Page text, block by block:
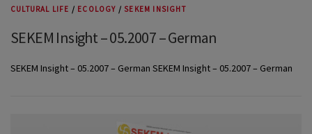
CULTURAL LIFE / ECOLOGY / SEKEM INSIGHT
SEKEM Insight – 05.2007 – German
SEKEM Insight – 05.2007 – German SEKEM Insight – 05.2007 – German